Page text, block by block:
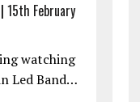
15th February
watching
Led Band…